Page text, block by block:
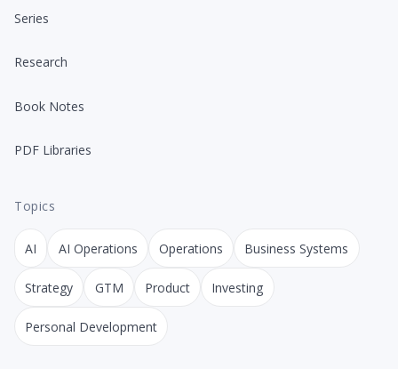
Series
Research
Book Notes
PDF Libraries
Topics
AI AI Operations Operations Business Systems
Strategy GTM Product Investing
Personal Development